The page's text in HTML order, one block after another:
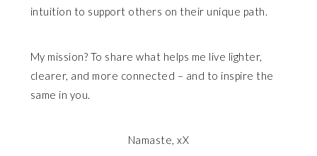
intuition to support others on their unique path.
My mission? To share what helps me live lighter,
clearer, and more connected – and to inspire the
same in you.
Namaste, xX